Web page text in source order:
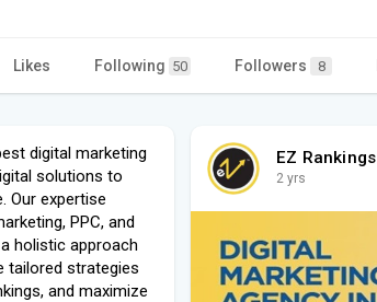
Likes Following 50 Followers 8
digital marketing
solutions to
Our expertise
PPC, and
holistic approach
tailored strategies
and maximize
EZ Rankings
2 yrs